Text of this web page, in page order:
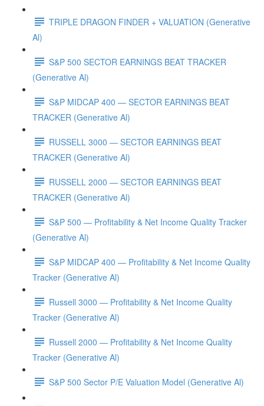
TRIPLE DRAGON FINDER + VALUATION (Generative
Al)
S&P 500 SECTOR EARNINGS BEAT TRACKER
(Generative Al)
S&P MIDCAP 400 — SECTOR EARNINGS BEAT
TRACKER (Generative Al)
RUSSELL 3000 — SECTOR EARNINGS BEAT
TRACKER (Generative Al)
RUSSELL 2000 — SECTOR EARNINGS BEAT
TRACKER (Generative Al)
S&P 500 — Profitability & Net Income Quality Tracker
(Generative Al)
S&P MIDCAP 400 — Profitability & Net Income Quality
Tracker (Generative Al)
Russell 3000 — Profitability & Net Income Quality
Tracker (Generative Al)
Russell 2000 — Profitability & Net Income Quality
Tracker (Generative Al)
S&P 500 Sector P/E Valuation Model (Generative Al)